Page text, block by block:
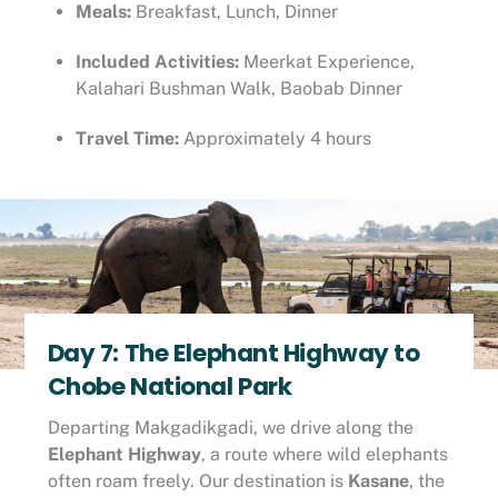
Meals: Breakfast, Lunch, Dinner
Included Activities: Meerkat Experience,
Kalahari Bushman Walk, Baobab Dinner
Travel Time: Approximately 4 hours
Day 7: The Elephant Highway to
Chobe National Park
Departing Makgadikgadi, we drive along the
Elephant Highway, a route where wild elephants
often roam freely. Our destination is Kasane, the